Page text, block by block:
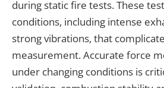
during static fire tests. These
conditions, including intense
strong vibrations, that
measurement.Accurate force
under changing conditions is